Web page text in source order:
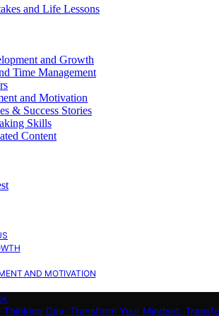
and Life Lessons
and Growth
Time Management
and Motivation
& Success Stories
Skills
Content
AND MOTIVATION
Thinking Day: Transform Your Mindset,